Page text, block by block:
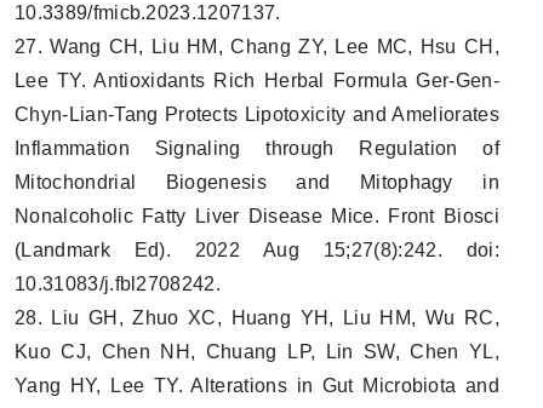
10.3389/fmicb.2023.1207137.
27. Wang CH, Liu HM, Chang ZY, Lee MC, Hsu CH,
Lee TY. Antioxidants Rich Herbal Formula Ger-Gen-
Chyn-Lian-Tang Protects Lipotoxicity and Ameliorates
Inflammation Signaling through Regulation of
Mitochondrial Biogenesis and Mitophagy in
Nonalcoholic Fatty Liver Disease Mice. Front Biosci
(Landmark Ed). 2022 Aug 15;27(8):242. doi:
10.31083/j.fbl2708242.
28. Liu GH, Zhuo XC, Huang YH, Liu HM, Wu RC,
Kuo CJ, Chen NH, Chuang LP, Lin SW, Chen YL,
Yang HY, Lee TY. Alterations in Gut Microbiota and